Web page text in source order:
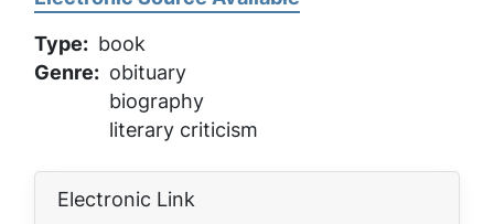
Type
book
Genre
obituary
biography
literary criticism
Electronic Link